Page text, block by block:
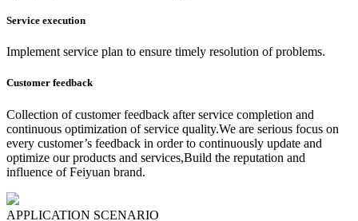
Service execution
Implement service plan to ensure timely resolution of problems.
Customer feedback
Collection of customer feedback after service completion and
continuous optimization of service quality.We are serious focus on
every customer’s feedback in order to continuously update and
optimize our products and services,Build the reputation and
influence of Feiyuan brand.
APPLICATION SCENARIO